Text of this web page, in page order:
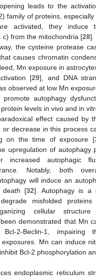
leads to the
family of proteins, especially
activated, they induce
c) from the mitochondria [28].
the cysteine protease
causes chromatin
Mn exposure in
[29], and DNA
observed at low Mn
autophagy
levels in vivo and in
effect caused by
or decrease in this process
on the time of exposure [
upregulation of autophagy
increased autophagic
Notably, both
will induce an
death [32]. Autophagy is a
misfolded proteins
cellular
demonstrated that Mn
2-Beclin-1, impairing
Mn can induce
Bcl-2 phosphorylation
endoplasmic reticulum